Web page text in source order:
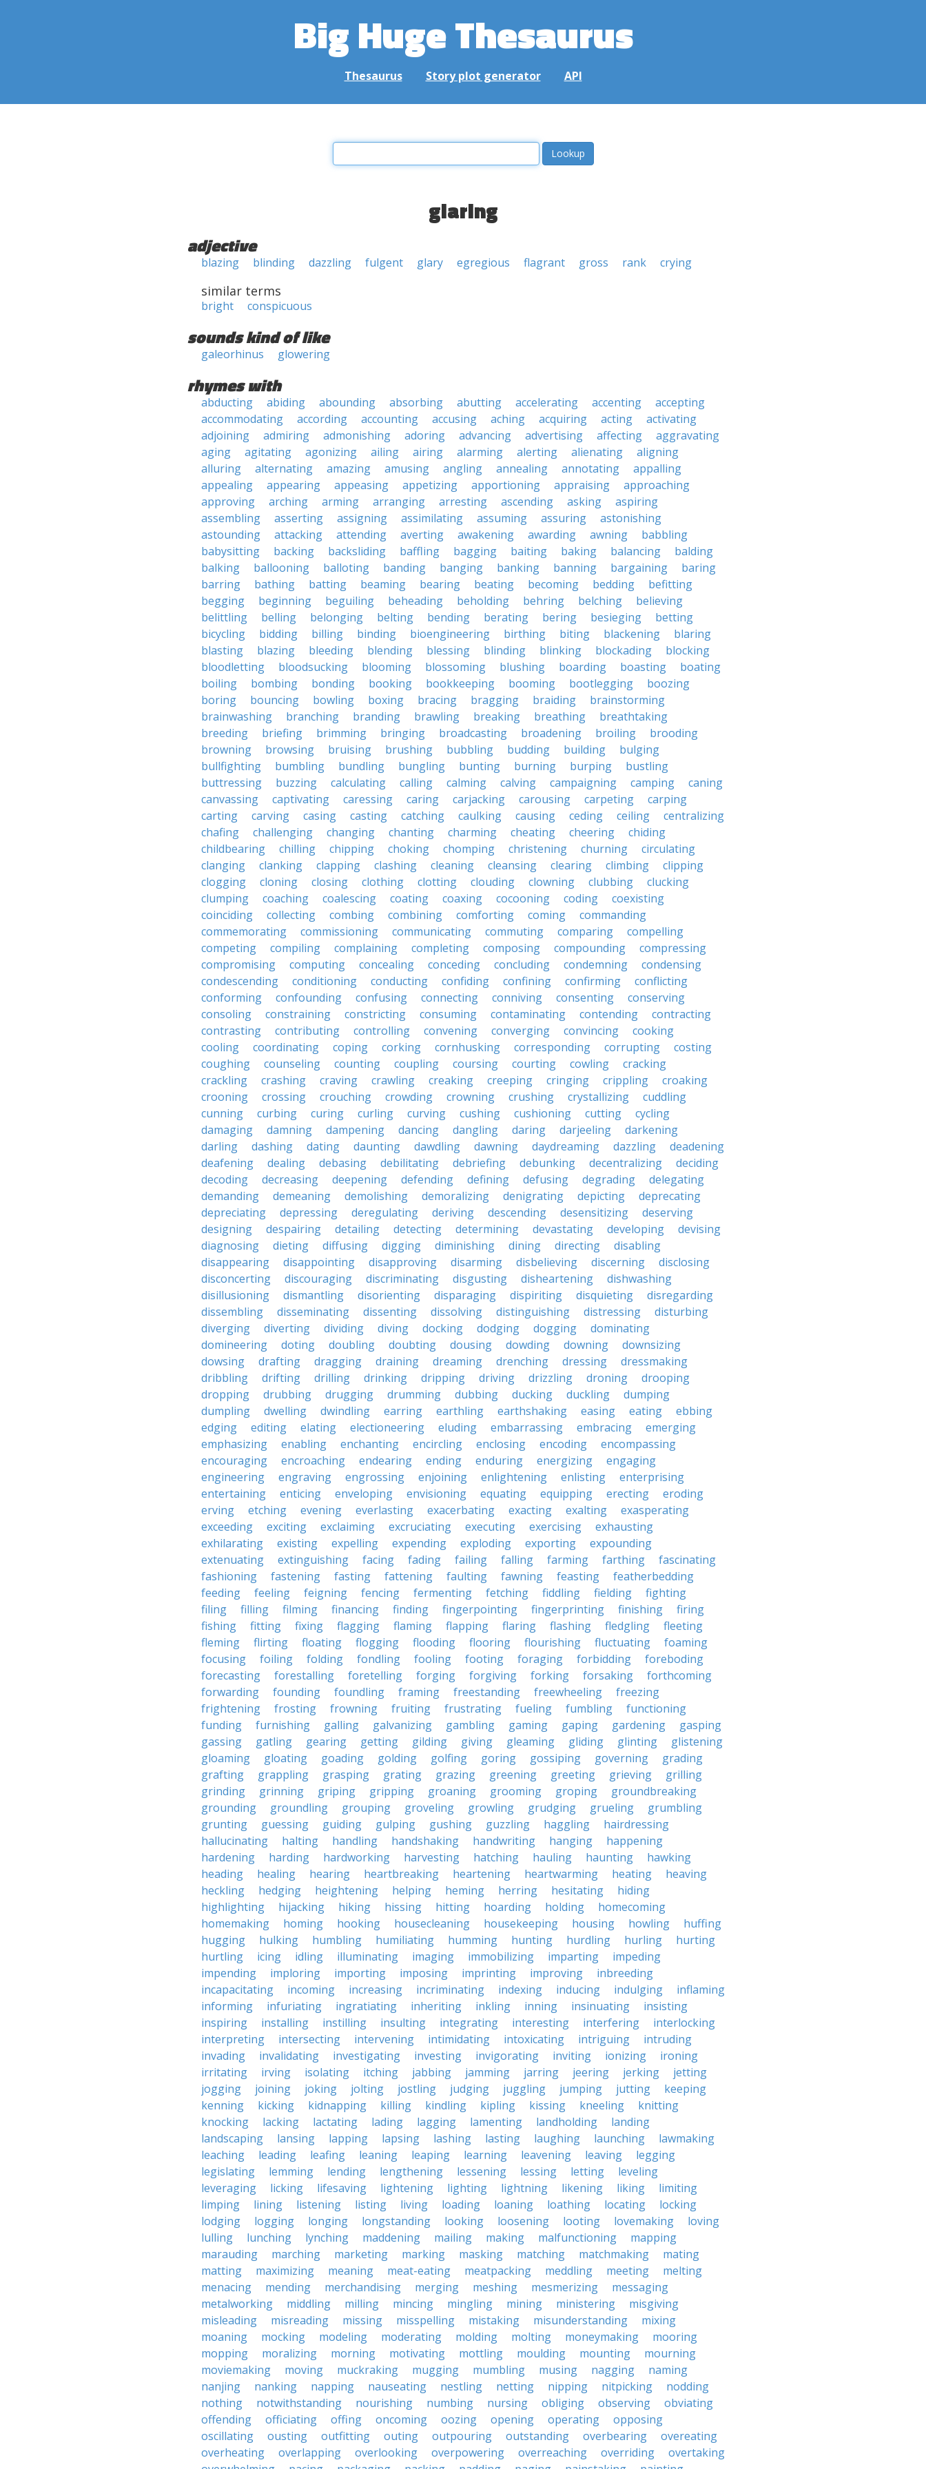
Big Huge Thesaurus
Thesaurus Story plot generator API
glaring
adjective
blazing blinding dazzling fulgent glary egregious flagrant gross rank crying
similar terms
bright conspicuous
sounds kind of like
galeorhinus glowering
rhymes with
abducting abiding abounding absorbing abutting accelerating accenting
accepting
accommodating
according accounting accusing aching acquiring acting
activating
adjoining
admiring admonishing adoring advancing advertising affecting
aggravating
aging
agitating agonizing ailing airing alarming alerting alienating
aligning
alluring
alternating amazing amusing angling annealing annotating
appalling
appealing
appearing appeasing appetizing apportioning appraising
approaching
approving
arching arming arranging arresting ascending asking
aspiring
assembling
asserting assigning assimilating assuming assuring
astonishing
astounding
attacking attending averting awakening awarding awning
babbling
babysitting
backing backsliding baffling bagging baiting baking balancing
balding
balking
ballooning balloting banding banging banking banning bargaining
baring
barring
bathing batting beaming bearing beating becoming bedding
befitting
begging
beginning beguiling beheading beholding behring belching
believing
belittling
belling belonging belting bending berating bering besieging
betting
bicycling
bidding billing binding bioengineering birthing biting blackening
blaring
blasting
blazing bleeding blending blessing blinding blinking blockading
blocking
bloodletting
bloodsucking blooming blossoming blushing boarding boasting
boating
boiling
bombing bonding booking bookkeeping booming bootlegging
boozing
boring
bouncing bowling boxing bracing bragging braiding
brainstorming
brainwashing
branching branding brawling breaking breathing
breathtaking
breeding
briefing brimming bringing broadcasting broadening broiling
brooding
browning
browsing bruising brushing bubbling budding building
bulging
bullfighting
bumbling bundling bungling bunting burning burping
bustling
buttressing
buzzing calculating calling calming calving campaigning camping
caning
canvassing
captivating caressing caring carjacking carousing carpeting
carping
carting
carving casing casting catching caulking causing ceding ceiling
centralizing
chafing
challenging changing chanting charming cheating cheering
chiding
childbearing
chilling chipping choking chomping christening churning
circulating
clanging
clanking clapping clashing cleaning cleansing clearing climbing
clipping
clogging
cloning closing clothing clotting clouding clowning clubbing
clucking
clumping
coaching coalescing coating coaxing cocooning coding
coexisting
coinciding
collecting combing combining comforting coming
commanding
commemorating
commissioning communicating commuting comparing
compelling
competing
compiling complaining completing composing compounding
compressing
compromising
computing concealing conceding concluding condemning
condensing
condescending
conditioning conducting confiding confining confirming
conflicting
conforming
confounding confusing connecting conniving consenting
conserving
consoling
constraining constricting consuming contaminating contending
contracting
contrasting
contributing controlling convening converging convincing
cooking
cooling
coordinating coping corking cornhusking corresponding corrupting
costing
coughing
counseling counting coupling coursing courting cowling
cracking
crackling
crashing craving crawling creaking creeping cringing crippling
croaking
crooning
crossing crouching crowding crowning crushing crystallizing
cuddling
cunning
curbing curing curling curving cushing cushioning cutting
cycling
damaging
damning dampening dancing dangling daring darjeeling
darkening
darling
dashing dating daunting dawdling dawning daydreaming dazzling
deadening
deafening
dealing debasing debilitating debriefing debunking decentralizing
deciding
decoding
decreasing deepening defending defining defusing degrading
delegating
demanding
demeaning demolishing demoralizing denigrating depicting
deprecating
depreciating
depressing deregulating deriving descending desensitizing
deserving
designing
despairing detailing detecting determining devastating developing
devising
diagnosing
dieting diffusing digging diminishing dining directing
disabling
disappearing
disappointing disapproving disarming disbelieving discerning
disclosing
disconcerting
discouraging discriminating disgusting disheartening
dishwashing
disillusioning
dismantling disorienting disparaging dispiriting disquieting
disregarding
dissembling
disseminating dissenting dissolving distinguishing distressing
disturbing
diverging
diverting dividing diving docking dodging dogging
dominating
domineering
doting doubling doubting dousing dowding downing
downsizing
dowsing
drafting dragging draining dreaming drenching dressing
dressmaking
dribbling
drifting drilling drinking dripping driving drizzling droning
drooping
dropping
drubbing drugging drumming dubbing ducking duckling
dumping
dumpling
dwelling dwindling earring earthling earthshaking easing eating
ebbing
edging
editing elating electioneering eluding embarrassing embracing
emerging
emphasizing
enabling enchanting encircling enclosing encoding
encompassing
encouraging
encroaching endearing ending enduring energizing
engaging
engineering
engraving engrossing enjoining enlightening enlisting
enterprising
entertaining
enticing enveloping envisioning equating equipping erecting
eroding
erving
etching evening everlasting exacerbating exacting exalting
exasperating
exceeding
exciting exclaiming excruciating executing exercising
exhausting
exhilarating
existing expelling expending exploding exporting
expounding
extenuating
extinguishing facing fading failing falling farming farthing
fascinating
fashioning
fastening fasting fattening faulting fawning feasting
featherbedding
feeding
feeling feigning fencing fermenting fetching fiddling fielding
fighting
filing
filling filming financing finding fingerpointing fingerprinting finishing
firing
fishing
fitting fixing flagging flaming flapping flaring flashing fledgling
fleeting
fleming
flirting floating flogging flooding flooring flourishing fluctuating
foaming
focusing
foiling folding fondling fooling footing foraging forbidding
foreboding
forecasting
forestalling foretelling forging forgiving forking forsaking
forthcoming
forwarding
founding foundling framing freestanding freewheeling
freezing
frightening
frosting frowning fruiting frustrating fueling fumbling
functioning
funding
furnishing galling galvanizing gambling gaming gaping gardening
gasping
gassing
gatling gearing getting gilding giving gleaming gliding glinting
glistening
gloaming
gloating goading golding golfing goring gossiping governing
grading
grafting
grappling grasping grating grazing greening greeting grieving
grilling
grinding
grinning griping gripping groaning grooming groping
groundbreaking
grounding
groundling grouping groveling growling grudging grueling
grumbling
grunting
guessing guiding gulping gushing guzzling haggling
hairdressing
hallucinating
halting handling handshaking handwriting hanging
happening
hardening
harding hardworking harvesting hatching hauling haunting
hawking
heading
healing hearing heartbreaking heartening heartwarming heating
heaving
heckling
hedging heightening helping heming herring hesitating
hiding
highlighting
hijacking hiking hissing hitting hoarding holding
homecoming
homemaking
homing hooking housecleaning housekeeping housing howling
huffing
hugging
hulking humbling humiliating humming hunting hurdling hurling
hurting
hurtling
icing idling illuminating imaging immobilizing imparting
impeding
impending
imploring importing imposing imprinting improving
inbreeding
incapacitating
incoming increasing incriminating indexing inducing indulging
inflaming
informing
infuriating ingratiating inheriting inkling inning insinuating
insisting
inspiring
installing instilling insulting integrating interesting interfering
interlocking
interpreting
intersecting intervening intimidating intoxicating intriguing
intruding
invading
invalidating investigating investing invigorating inviting ionizing
ironing
irritating
irving isolating itching jabbing jamming jarring jeering jerking
jetting
jogging
joining joking jolting jostling judging juggling jumping jutting
keeping
kenning
kicking kidnapping killing kindling kipling kissing kneeling
knitting
knocking
lacking lactating lading lagging lamenting landholding
landing
landscaping
lansing lapping lapsing lashing lasting laughing launching
lawmaking
leaching
leading leafing leaning leaping learning leavening leaving
legging
legislating
lemming lending lengthening lessening lessing letting
leveling
leveraging
licking lifesaving lightening lighting lightning likening liking
limiting
limping
lining listening listing living loading loaning loathing locating
locking
lodging
logging longing longstanding looking loosening looting lovemaking
loving
lulling
lunching lynching maddening mailing making malfunctioning
mapping
marauding
marching marketing marking masking matching matchmaking
mating
matting
maximizing meaning meat-eating meatpacking meddling meeting
melting
menacing
mending merchandising merging meshing mesmerizing
messaging
metalworking
middling milling mincing mingling mining ministering
misgiving
misleading
misreading missing misspelling mistaking misunderstanding
mixing
moaning
mocking modeling moderating molding molting moneymaking
mooring
mopping
moralizing morning motivating mottling moulding mounting
mourning
moviemaking
moving muckraking mugging mumbling musing nagging
naming
nanjing
nanking napping nauseating nestling netting nipping nitpicking
nodding
nothing
notwithstanding nourishing numbing nursing obliging observing
obviating
offending
officiating offing oncoming oozing opening operating
opposing
oscillating
ousting outfitting outing outpouring outstanding overbearing
overeating
overheating
overlapping overlooking overpowering overreaching overriding
overtaking